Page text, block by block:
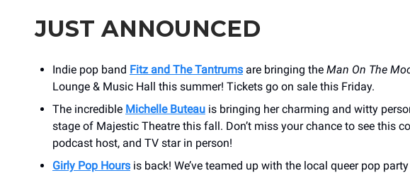
JUST ANNOUNCED
Indie pop band Fitz and The Tantrums are bringing the Man On The
Lounge & Music Hall this summer! Tickets go on sale this Friday.
The incredible Michelle Buteau is bringing her charming and witty
stage of Majestic Theatre this fall. Don’t miss your chance to see this
podcast host, and TV star in person!
Girly Pop Hours is back! We’ve teamed up with the local queer pop